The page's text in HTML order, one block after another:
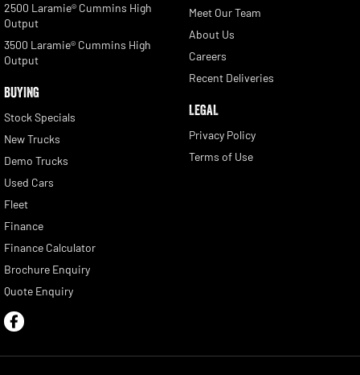
2500 Laramie® Cummins High
Output
3500 Laramie® Cummins High
Output
BUYING
Stock Specials
New Trucks
Demo Trucks
Used Cars
Fleet
Finance
Finance Calculator
Brochure Enquiry
Quote Enquiry
Meet Our Team
About Us
Careers
Recent Deliveries
LEGAL
Privacy Policy
Terms of Use